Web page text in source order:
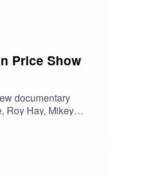
Price Show
documentary
Roy Hay, Mikey
to watch on